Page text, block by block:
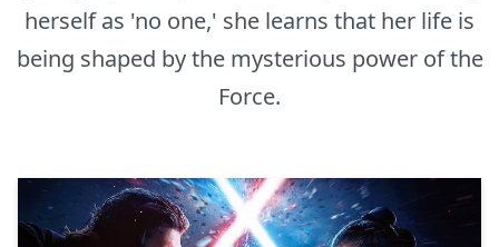
herself as 'no one,' she learns that her life is
being shaped by the mysterious power of the
Force.